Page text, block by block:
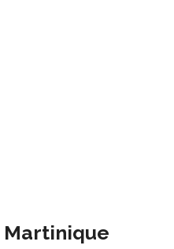
Martinique